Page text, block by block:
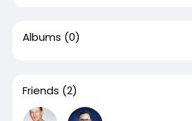
Albums (0)
Friends (2)